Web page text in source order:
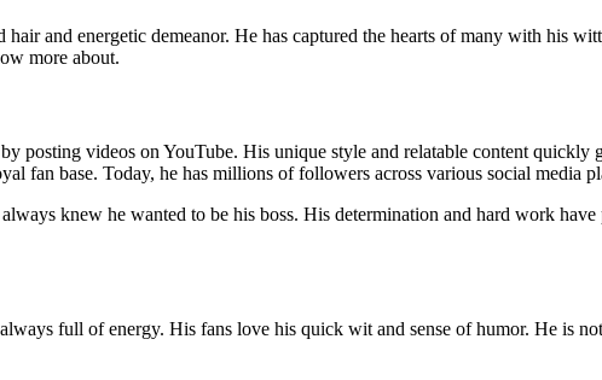
and energetic demeanor. He has captured the hearts of many with his
more about.
posting videos on YouTube. His unique style and relatable content
fan base. Today, he has millions of followers across various social media
knew he wanted to be his boss. His determination and hard work
full of energy. His fans love his quick wit and sense of humor. He is